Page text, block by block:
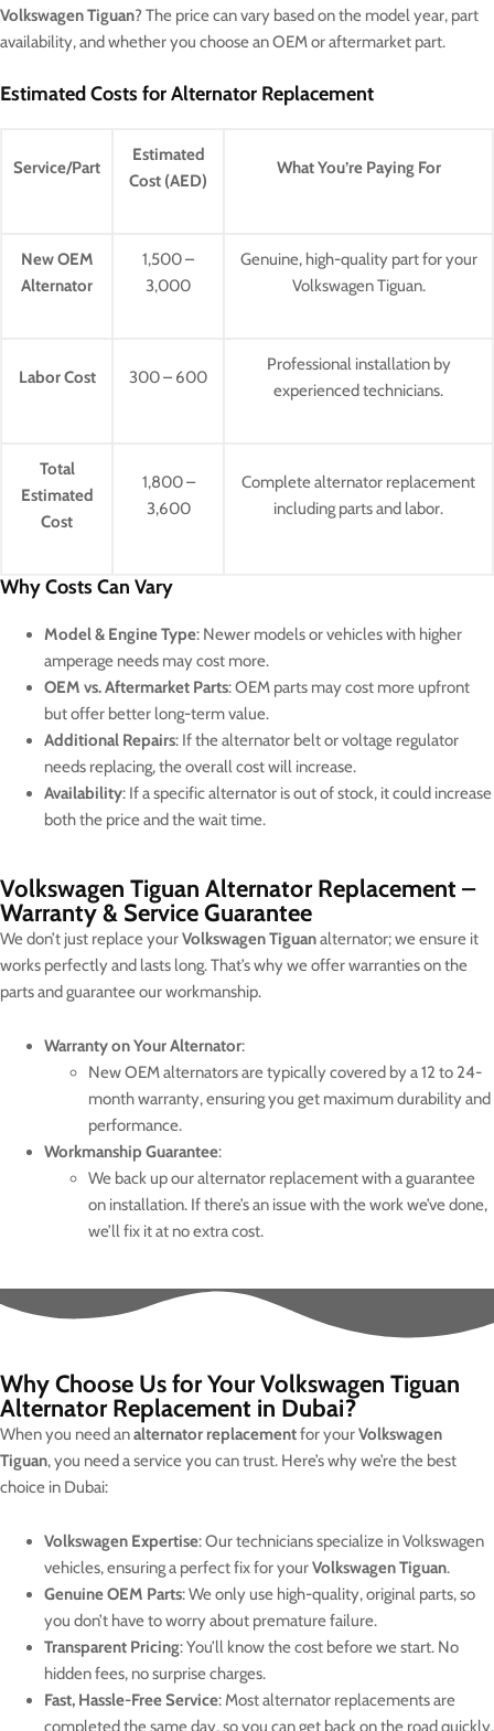
Volkswagen Tiguan? The price can vary based on the model year, part
availability, and whether you choose an OEM or aftermarket part.
Estimated Costs for Alternator Replacement
Service/Part
Estimated
Cost (AED)
What You’re Paying For
New OEM
Alternator
1,500 –
3,000
Genuine, high-quality part for your
Volkswagen Tiguan.
Labor Cost 300 – 600
Professional installation by
experienced technicians.
Total
Estimated
Cost
1,800 –
3,600
Complete alternator replacement
including parts and labor.
Why Costs Can Vary
Model & Engine Type: Newer models or vehicles with higher
amperage needs may cost more.
OEM vs. Aftermarket Parts: OEM parts may cost more upfront
but offer better long-term value.
Additional Repairs: If the alternator belt or voltage regulator
needs replacing, the overall cost will increase.
Availability: If a specific alternator is out of stock, it could increase
both the price and the wait time.
Volkswagen Tiguan Alternator Replacement –
Warranty & Service Guarantee
We don’t just replace yourVolkswagen Tiguanalternator; we ensure it
works perfectly and lasts long. That’s why we offer warranties on the
parts and guarantee our workmanship.
Warranty on Your Alternator:
New OEM alternators are typically covered by a 12 to 24-
month warranty, ensuring you get maximum durability and
performance.
Workmanship Guarantee:
We back up our alternator replacement with a guarantee
on installation. If there’s an issue with the work we’ve done,
we’ll fix it at no extra cost.
Why Choose Us for Your Volkswagen Tiguan
Alternator Replacement in Dubai?
When you need analternator replacementfor yourVolkswagen
Tiguan, you need a service you can trust. Here’s why we’re the best
choice in Dubai:
Volkswagen Expertise: Our technicians specialize in Volkswagen
vehicles, ensuring a perfect fix for yourVolkswagen Tiguan.
Genuine OEM Parts: We only use high-quality, original parts, so
you don’t have to worry about premature failure.
Transparent Pricing: You’ll know the cost before we start. No
hidden fees, no surprise charges.
Fast, Hassle-Free Service: Most alternator replacements are
completed the same day, so you can get back on the road quickly.